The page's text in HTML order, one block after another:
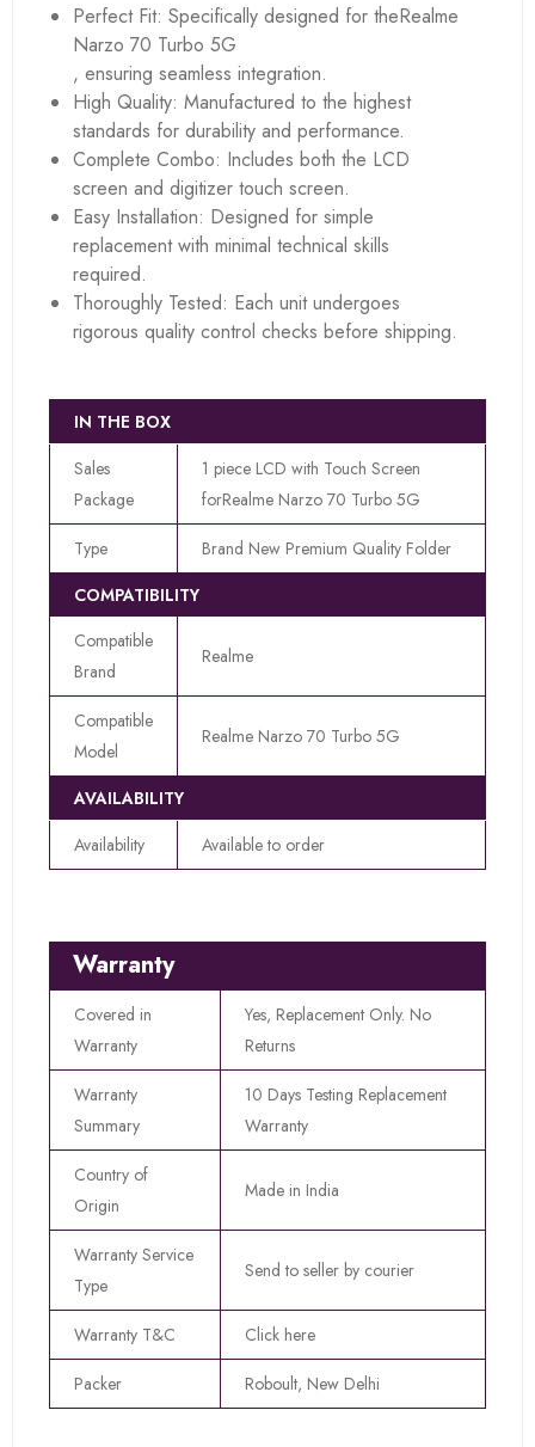
Perfect Fit: Specifically designed for theRealme
Narzo 70 Turbo 5G
, ensuring seamless integration.
High Quality: Manufactured to the highest
standards for durability and performance.
Complete Combo: Includes both the LCD
screen and digitizer touch screen.
Easy Installation: Designed for simple
replacement with minimal technical skills
required.
Thoroughly Tested: Each unit undergoes
rigorous quality control checks before shipping.
IN THE BOX
Sales
Package
1 piece LCD with Touch Screen
forRealme Narzo 70 Turbo 5G
Type
Brand New Premium Quality Folder
COMPATIBILITY
Compatible
Brand
Realme
Compatible
Model
Realme Narzo 70 Turbo 5G
AVAILABILITY
Availability
Available to order
Warranty
Covered in
Warranty
Yes, Replacement Only. No
Returns
Warranty
Summary
10 Days Testing Replacement
Warranty
Country of
Origin
Made in India
Warranty Service
Type
Send to seller by courier
Warranty T&C Click here
Packer Roboult, New Delhi